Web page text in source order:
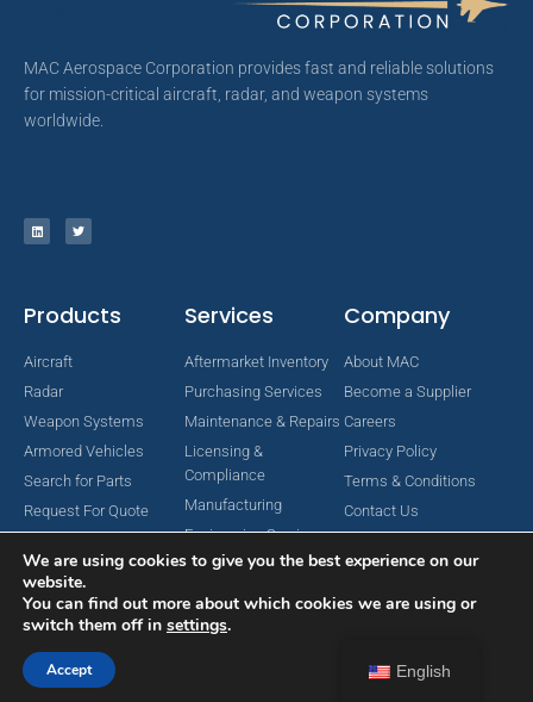
MAC Aerospace Corporation provides fast and reliable solutions
for mission-critical aircraft, radar, and weapon systems
worldwide.
Products
Aircraft
Radar
Weapon Systems
Armored Vehicles
Search for Parts
Request For Quote
Services
Aftermarket Inventory
Purchasing Services
Maintenance & Repairs
Licensing &
Compliance
Manufacturing
Engineering Services
Company
About MAC
Become a Supplier
Careers
Privacy Policy
Terms & Conditions
Contact Us
Copyright © 2024 MAC Aerospace Corporation. All Rights Reserved.
English
We are using cookies to give you the best experience on our
website.
You can find out more about which cookies we are using or
switch them off in settings.
Accept